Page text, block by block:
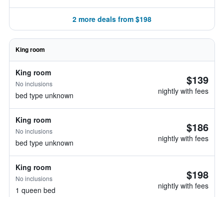
2 more deals from $198
King room
King room
No inclusions
bed type unknown
$139
nightly with fees
King room
No inclusions
bed type unknown
$186
nightly with fees
King room
No inclusions
1 queen bed
$198
nightly with fees